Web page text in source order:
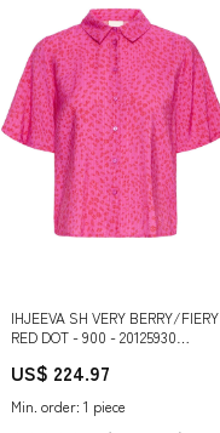
IHJEEVA SH VERY BERRY/FIERY
RED DOT - 900 - 20125930
US$ 224.97
Min. order: 1 piece